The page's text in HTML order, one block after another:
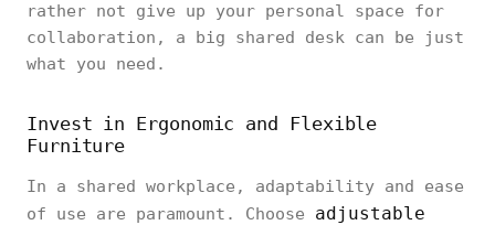
rather not give up your personal space for
collaboration, a big shared desk can be just
what you need.
Invest in Ergonomic and Flexible
Furniture
In a shared workplace, adaptability and ease
of use are paramount. Choose adjustable